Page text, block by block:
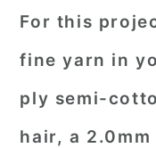
For this
fine yarn in
ply semi-
hair, a